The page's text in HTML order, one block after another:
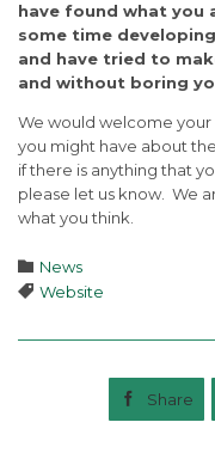
have found what you
some time
and have tried to
and without boring
We would welcome
you might have about
if there is anything that
please let us know. We
what you think.
 Category
News
 Tags
Website
 Share